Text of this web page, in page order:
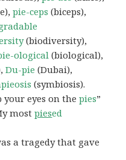
pie-ceps (biceps),
(biodiversity),
ological (biological),
Du-pie (Dubai),
(symbiosis).
your eyes on thepies”
mostpiesed
a tragedy that gave